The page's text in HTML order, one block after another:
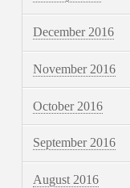
December 2016
November 2016
October 2016
September 2016
August 2016